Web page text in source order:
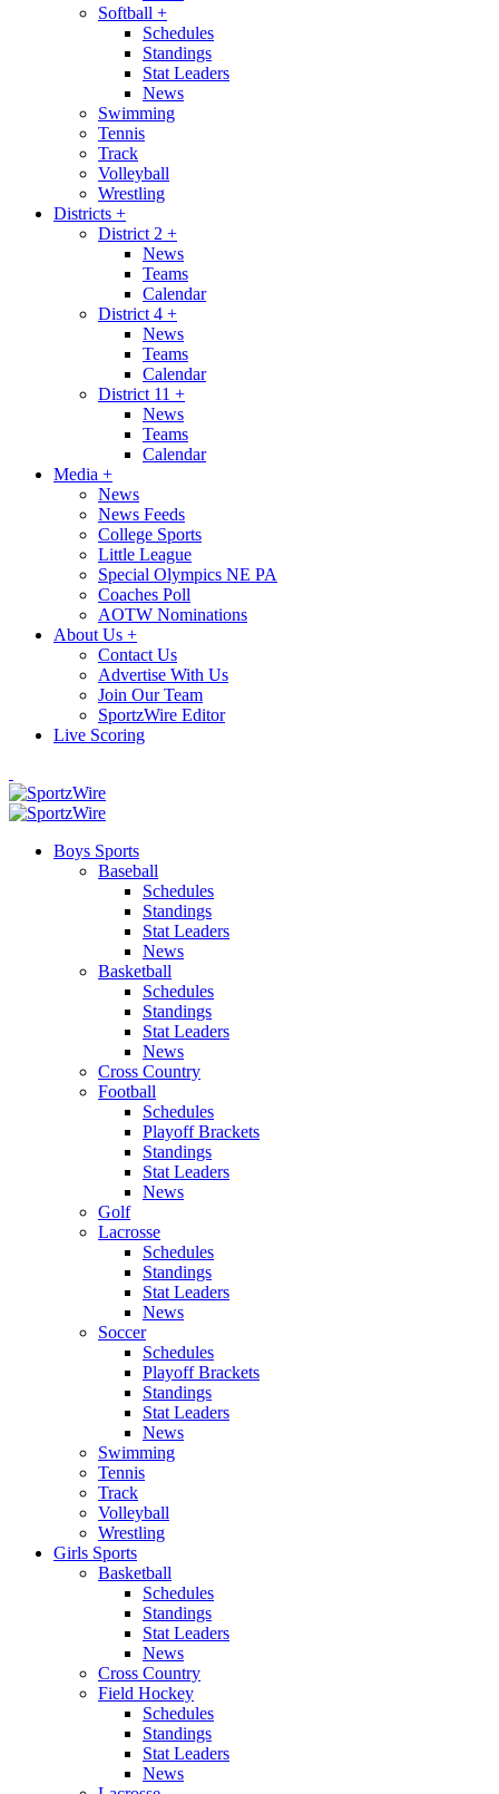
Softball +
Schedules
Standings
Stat Leaders
News
Swimming
Tennis
Track
Volleyball
Wrestling
Districts +
District 2 +
News
Teams
Calendar
District 4 +
News
Teams
Calendar
District 11 +
News
Teams
Calendar
Media +
News
News Feeds
College Sports
Little League
Special Olympics NE PA
Coaches Poll
AOTW Nominations
About Us +
Contact Us
Advertise With Us
Join Our Team
SportzWire Editor
Live Scoring
Boys Sports
Baseball
Schedules
Standings
Stat Leaders
News
Basketball
Schedules
Standings
Stat Leaders
News
Cross Country
Football
Schedules
Playoff Brackets
Standings
Stat Leaders
News
Golf
Lacrosse
Schedules
Standings
Stat Leaders
News
Soccer
Schedules
Playoff Brackets
Standings
Stat Leaders
News
Swimming
Tennis
Track
Volleyball
Wrestling
Girls Sports
Basketball
Schedules
Standings
Stat Leaders
News
Cross Country
Field Hockey
Schedules
Standings
Stat Leaders
News